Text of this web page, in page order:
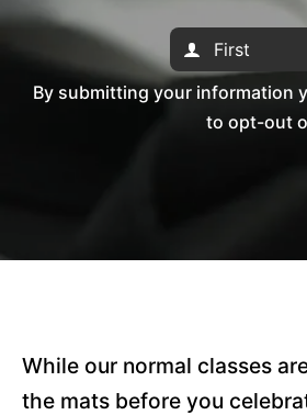
By submitting your information
to opt-out
While our normal classes
the mats before you